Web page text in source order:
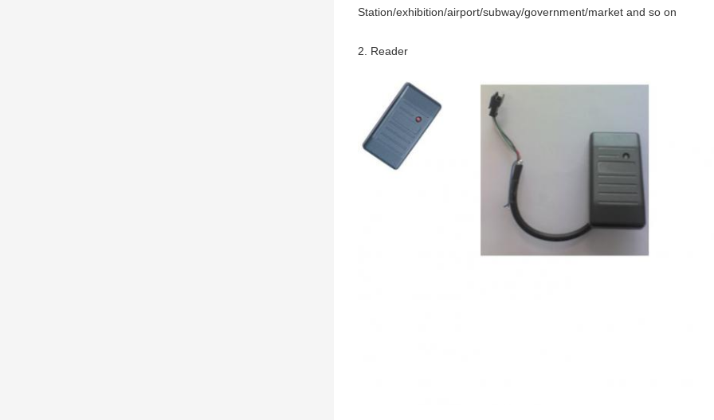
Station/exhibition/airport/subway/government/market and so on
2. Reader